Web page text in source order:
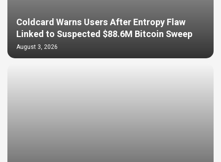
Coldcard Warns Users After Entropy Flaw
Linked to Suspected $88.6M Bitcoin Sweep
August 3, 2026